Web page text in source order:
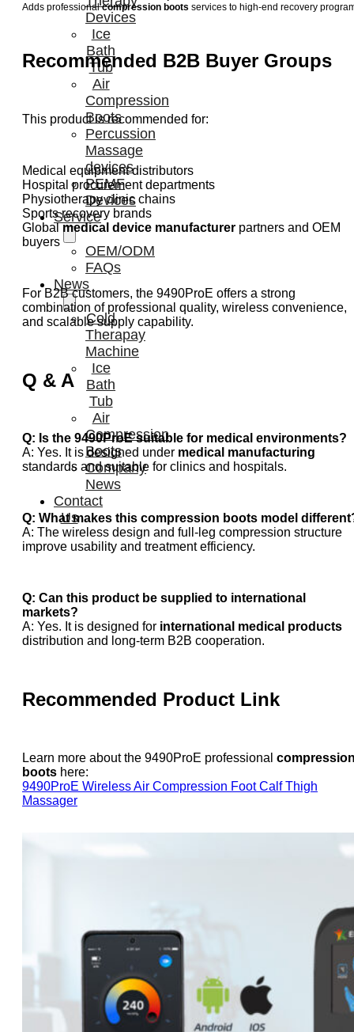
Devices
Ice
Bath
Tub
Air
Compression
Boots
Percussion
Massage
devices
PEMF
Devices
Service
OEM/ODM
FAQs
News
Cold
Therapay
Machine
Ice
Bath
Tub
Air
Compression
Boots
Company
News
Contact
Us
Adds professionalcompression boots services to high-end recovery
Recommended B2B Buyer Groups
This product is recommended for:
Medical equipment distributors
Hospital procurement departments
Physiotherapy clinic chains
Sports recovery brands
Globalmedical device manufacturer partners and OEM
buyers
For B2B customers, the 9490ProE offers a strong
combination of professional quality, wireless convenience,
and scalable supply capability.
Q & A
Q: Is the 9490ProE suitable for medical environments?
A: Yes. It is designed under medical manufacturing
standards and suitable for clinics and hospitals.
Q: What makes this compression boots model
A: The wireless design and full-leg compression structure
improve usability and treatment efficiency.
Q: Can this product be supplied to international
markets?
A: Yes. It is designed for international medical products
distribution and long-term B2B cooperation.
Recommended Product Link
Learn more about the 9490ProE professional
boots here:
9490ProE Wireless Air Compression Foot Calf Thigh
Massager